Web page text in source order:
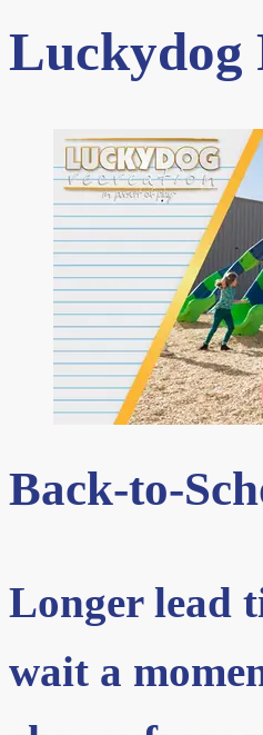
Luckydog
Back-to-
Longer lead
wait a